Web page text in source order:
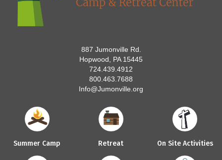
887 Jumonville Rd.
Hopwood, PA 15445
724.439.4912
800.463.7688
Info@Jumonville.org
Summer Camp Retreat On Site Activities